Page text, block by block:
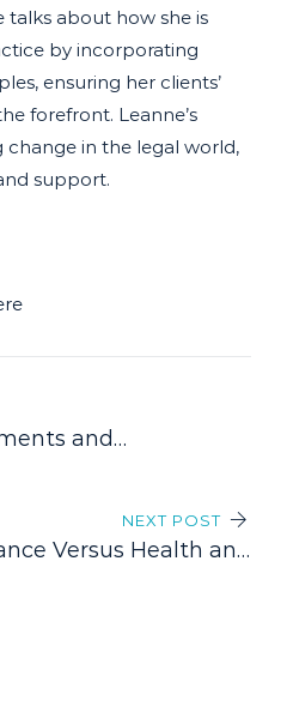
talks about how she is
by incorporating
ensuring her clients’
forefront. Leanne’s
change in the legal world,
support.
and
NEXT POST
Versus Health and